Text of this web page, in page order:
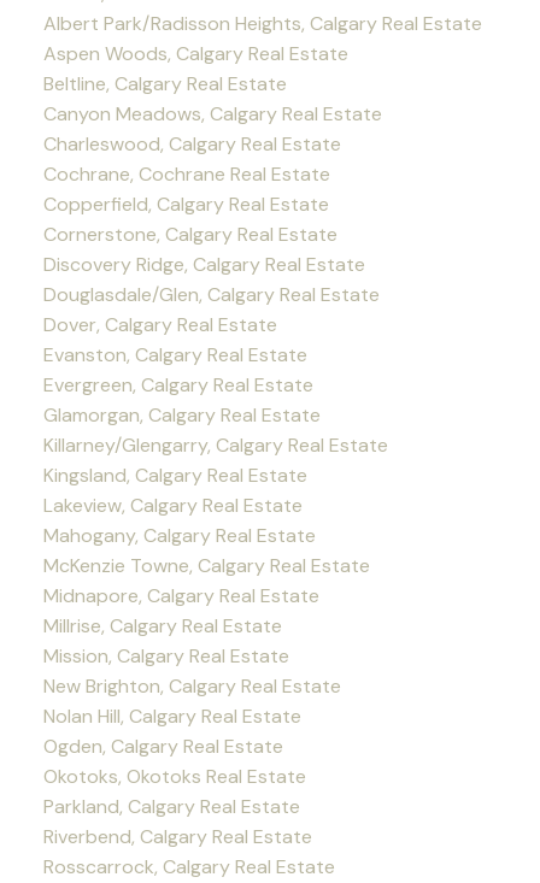
Albert Park/Radisson Heights, Calgary Real Estate
Aspen Woods, Calgary Real Estate
Beltline, Calgary Real Estate
Canyon Meadows, Calgary Real Estate
Charleswood, Calgary Real Estate
Cochrane, Cochrane Real Estate
Copperfield, Calgary Real Estate
Cornerstone, Calgary Real Estate
Discovery Ridge, Calgary Real Estate
Douglasdale/Glen, Calgary Real Estate
Dover, Calgary Real Estate
Evanston, Calgary Real Estate
Evergreen, Calgary Real Estate
Glamorgan, Calgary Real Estate
Killarney/Glengarry, Calgary Real Estate
Kingsland, Calgary Real Estate
Lakeview, Calgary Real Estate
Mahogany, Calgary Real Estate
McKenzie Towne, Calgary Real Estate
Midnapore, Calgary Real Estate
Millrise, Calgary Real Estate
Mission, Calgary Real Estate
New Brighton, Calgary Real Estate
Nolan Hill, Calgary Real Estate
Ogden, Calgary Real Estate
Okotoks, Okotoks Real Estate
Parkland, Calgary Real Estate
Riverbend, Calgary Real Estate
Rosscarrock, Calgary Real Estate